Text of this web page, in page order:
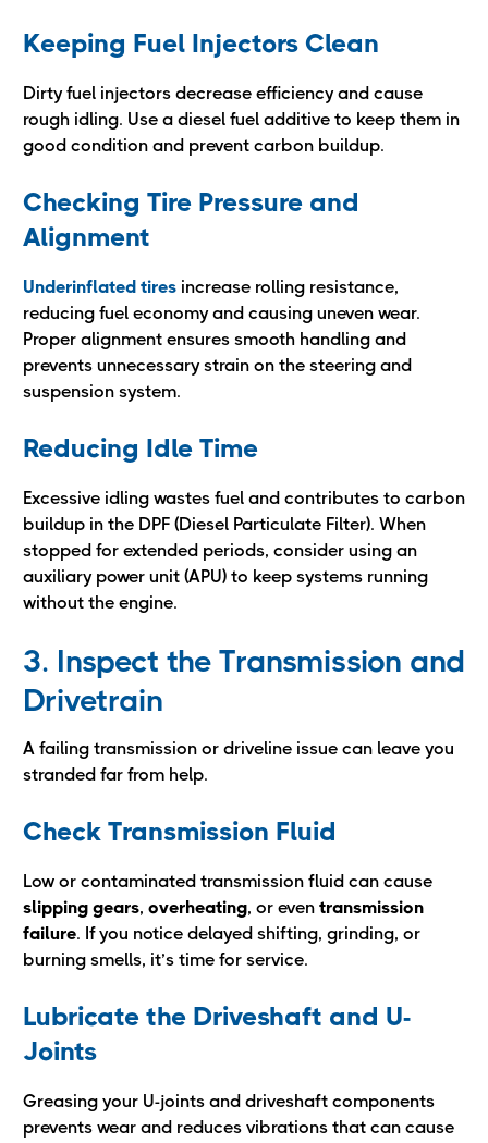
Keeping Fuel Injectors Clean
Dirty fuel injectors decrease efficiency and cause
rough idling. Use a diesel fuel additive to keep them in
good condition and prevent carbon buildup.
Checking Tire Pressure and
Alignment
Underinflated tires increase rolling resistance,
reducing fuel economy and causing uneven wear.
Proper alignment ensures smooth handling and
prevents unnecessary strain on the steering and
suspension system.
Reducing Idle Time
Excessive idling wastes fuel and contributes to carbon
buildup in the DPF (Diesel Particulate Filter). When
stopped for extended periods, consider using an
auxiliary power unit (APU) to keep systems running
without the engine.
3. Inspect the Transmission and
Drivetrain
A failing transmission or driveline issue can leave you
stranded far from help.
Check Transmission Fluid
Low or contaminated transmission fluid can cause
slipping gears, overheating, or even transmission
failure. If you notice delayed shifting, grinding, or
burning smells, it’s time for service.
Lubricate the Driveshaft and U-
Joints
Greasing your U-joints and driveshaft components
prevents wear and reduces vibrations that can cause